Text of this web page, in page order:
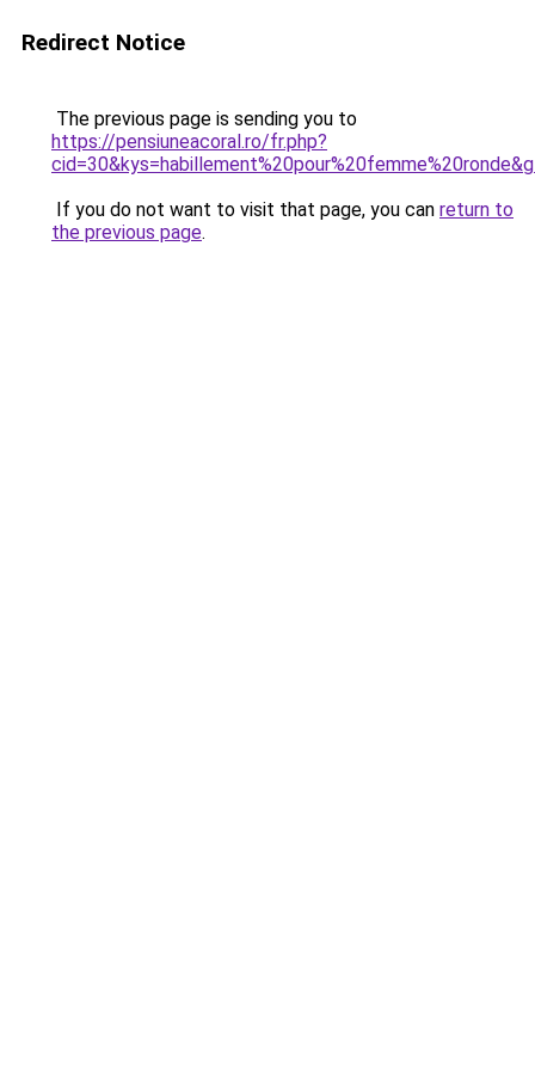
Redirect Notice
The previous page is sending you to
https://pensiuneacoral.ro/fr.php?
If you do not want to visit that page, you can return to
the previous page.